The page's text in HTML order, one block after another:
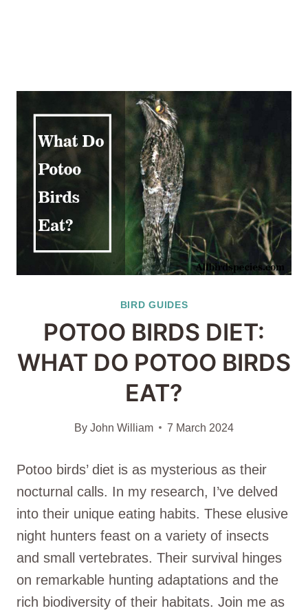
BIRD GUIDES
POTOO BIRDS DIET:
WHAT DO POTOO BIRDS
EAT?
By John William 7 March 2024
Potoo birds’ diet is as mysterious as their
nocturnal calls. In my research, I’ve delved
into their unique eating habits. These elusive
night hunters feast on a variety of insects
and small vertebrates. Their survival hinges
on remarkable hunting adaptations and the
rich biodiversity of their habitats. Join me as